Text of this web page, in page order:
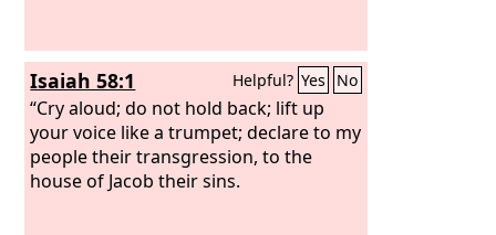
Isaiah 58:1 Helpful? Yes No
“Cry aloud; do not hold back; lift up
your voice like a trumpet; declare to my
people their transgression, to the
house of Jacob their sins.